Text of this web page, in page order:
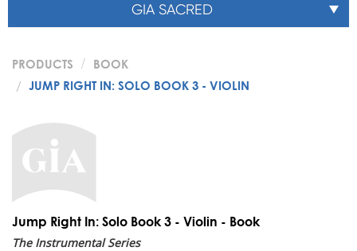
GIA SACRED
PRODUCTS
BOOK
JUMP RIGHT IN: SOLO BOOK 3 - VIOLIN
Jump Right In: Solo Book 3 - Violin - Book
The Instrumental Series